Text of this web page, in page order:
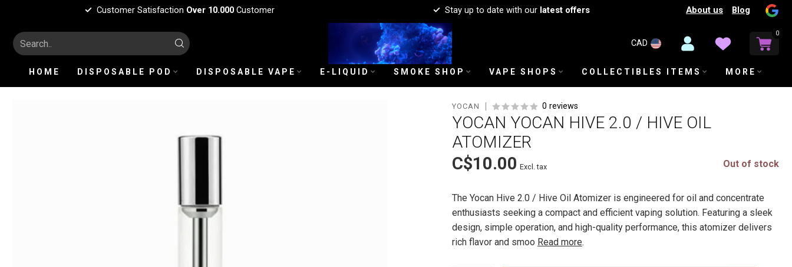
Customer Satisfaction Over 10.000Customer Stay up to date with our latest offers About us Blog
CAD
0
HOME DISPOSABLE POD DISPOSABLE VAPE E-LIQUID SMOKE SHOP VAPE SHOPS COLLECTIBLES ITEMS MORE
YOCAN 0 reviews
YOCAN YOCAN HIVE 2.0 / HIVE OIL
ATOMIZER
C$10.00 Excl. tax Out of stock
The Yocan Hive 2.0 / Hive Oil Atomizer is engineered for oil and concentrate
enthusiasts seeking a compact and efficient vaping solution. Featuring a sleek
design, simple operation, and high-quality performance, this atomizer delivers
rich flavor and smoo Read more.